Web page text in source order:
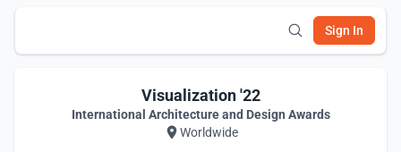
Sign In
Visualization '22
International Architecture and Design Awards
Worldwide